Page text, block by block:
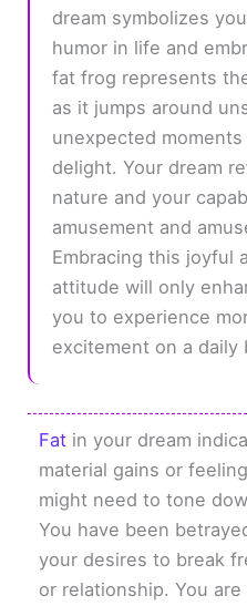
dream symbolizes
humor in life and
fat frog represents
as it jumps around
unexpected
delight. Your dream
nature and your
amusement and
Embracing this joyful
attitude will only
you to experience
excitement on a daily
Fat in your dream
material gains or
might need to tone
You have been
your desires to break
or relationship. You